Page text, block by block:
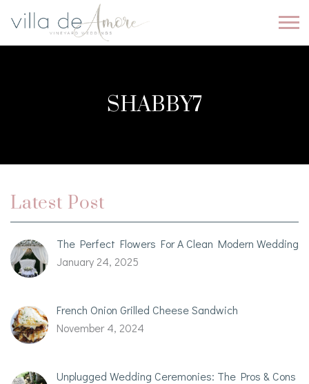
SHABBY7
Latest Post
The Perfect Flowers For A Clean Modern Wedding
January 24, 2025
French Onion Grilled Cheese Sandwich
November 4, 2024
Unplugged Wedding Ceremonies: The Pros & Cons